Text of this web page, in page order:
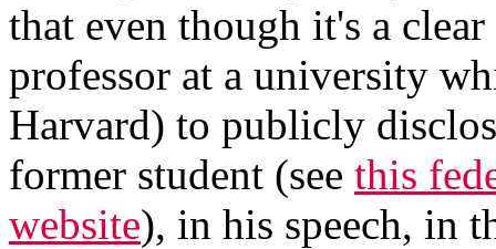
that even though it's a
professor at a university
Harvard) to publicly
former student (see this
website), in his speech, in